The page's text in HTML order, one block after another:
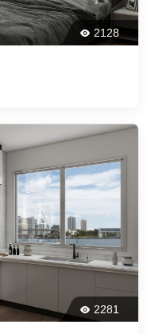
2128
2281